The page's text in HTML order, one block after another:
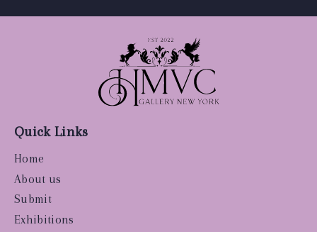
Quick Links
Home
About us
Submit
Exhibitions